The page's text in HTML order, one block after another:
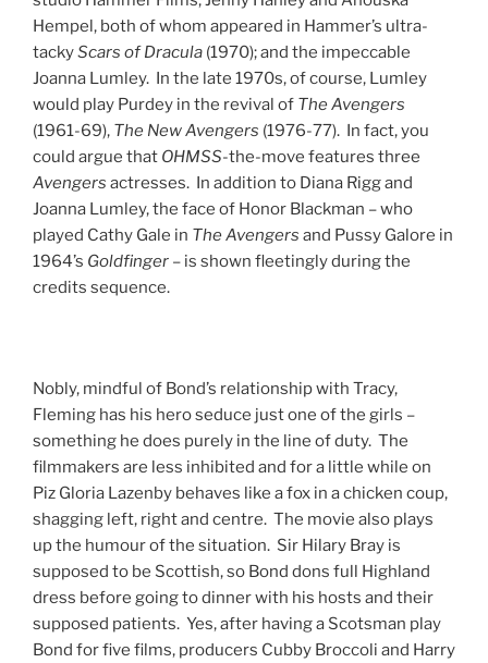
Hempel, both of whom appeared in Hammer’s ultra-
tackyScars of Dracula (1970); and the impeccable
Joanna Lumley. In the late 1970s, of course, Lumley
would play Purdey in the revival of The Avengers
(1961-69), The New Avengers (1976-77). In fact, you
could argue that OHMSS-the-move features three
Avengers actresses. In addition to Diana Rigg and
Joanna Lumley, the face of Honor Blackman – who
played Cathy Gale in The Avengers and Pussy Galore in
1964’s Goldfinger – is shown fleetingly during the
credits sequence.
Nobly, mindful of Bond’s relationship with Tracy,
Fleming has his hero seduce just one of the girls –
something he does purely in the line of duty. The
filmmakers are less inhibited and for a little while on
Piz Gloria Lazenby behaves like a fox in a chicken coup,
shagging left, right and centre. The movie also plays
up the humour of the situation. Sir Hilary Bray is
supposed to be Scottish, so Bond dons full Highland
dress before going to dinner with his hosts and their
supposed patients. Yes, after having a Scotsman play
Bond for five films, producers Cubby Broccoli and Harry